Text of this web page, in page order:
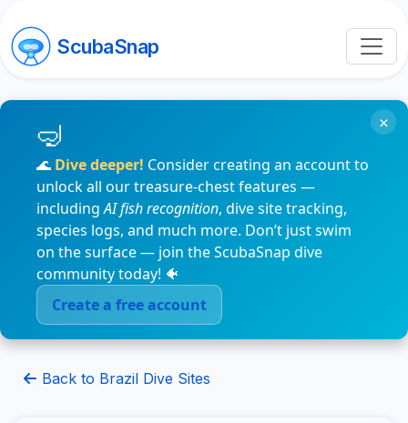
ScubaSnap
🌊 Dive deeper! Consider creating an account to
unlock all our treasure-chest features —
includingAI fish recognition, dive site tracking,
species logs, and much more. Don’t just swim
on the surface — join the ScubaSnap dive
community today! 🐠
Create a free account
×
Back to Brazil Dive Sites